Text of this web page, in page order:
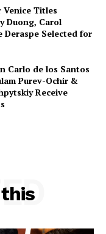
Venice Titles
Duong, Carol
Deraspe Selected for
Carlo de los Santos
Purev-Ochir &
Receive